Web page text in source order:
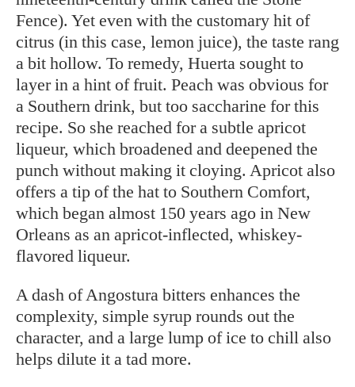
Fence). Yet even with the customary hit of
citrus (in this case, lemon juice), the taste rang
a bit hollow. To remedy, Huerta sought to
layer in a hint of fruit. Peach was obvious for
a Southern drink, but too saccharine for this
recipe. So she reached for a subtle apricot
liqueur, which broadened and deepened the
punch without making it cloying. Apricot also
offers a tip of the hat to Southern Comfort,
which began almost 150 years ago in New
Orleans as an apricot-inflected, whiskey-
flavored liqueur.
A dash of Angostura bitters enhances the
complexity, simple syrup rounds out the
character, and a large lump of ice to chill also
helps dilute it a tad more.